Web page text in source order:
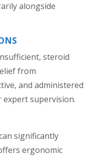
alongside
steroid
from
and administered
expert supervision.
significantly
ergonomic